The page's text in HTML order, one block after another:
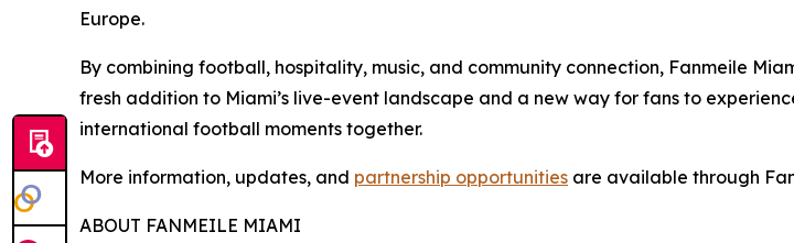
Europe.
By combining football, hospitality, music, and community connection, Fanmeile
fresh addition to Miami’s live-event landscape and a new way for fans to
international football moments together.
More information, updates, and partnership opportunities are available through
ABOUT FANMEILE MIAMI